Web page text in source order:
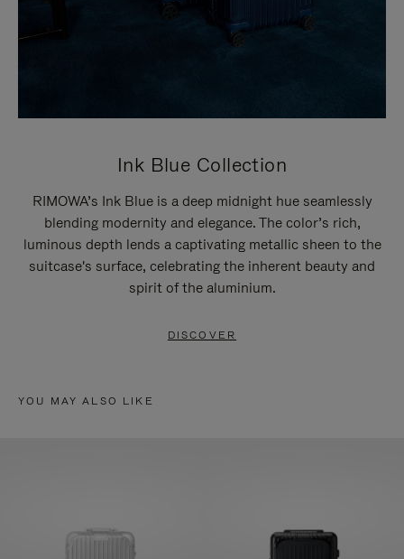
Ink Blue Collection
RIMOWA’s Ink Blue is a deep midnight hue seamlessly
blending modernity and elegance. The color’s rich,
luminous depth lends a captivating metallic sheen to the
suitcase's surface, celebrating the inherent beauty and
spirit of the aluminium.
DISCOVER
YOU MAY ALSO LIKE